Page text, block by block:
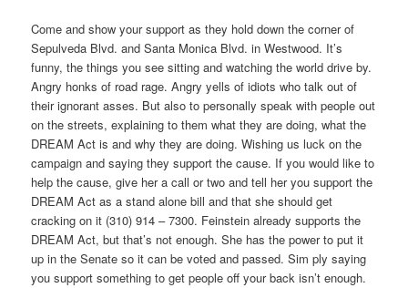
Come and show your support as they hold down the corner of
Sepulveda Blvd. and Santa Monica Blvd. in Westwood. It’s
funny, the things you see sitting and watching the world drive by.
Angry honks of road rage. Angry yells of idiots who talk out of
their ignorant asses. But also to personally speak with people out
on the streets, explaining to them what they are doing, what the
DREAM Act is and why they are doing. Wishing us luck on the
campaign and saying they support the cause. If you would like to
help the cause, give her a call or two and tell her you support the
DREAM Act as a stand alone bill and that she should get
cracking on it (310) 914 – 7300. Feinstein already supports the
DREAM Act, but that’s not enough. She has the power to put it
up in the Senate so it can be voted and passed. Sim ply saying
you support something to get people off your back isn’t enough.